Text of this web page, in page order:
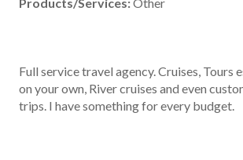
Full service travel agency. Cruises, Tours
on your own, River cruises and even
trips. I have something for every budget.